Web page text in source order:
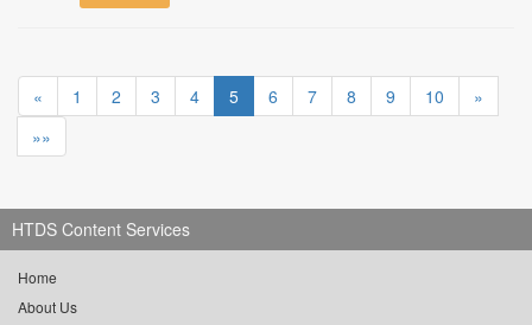
« 1 2 3 4 5 6 7 8 9 10
»
»»
HTDS Content Services
Home
About Us